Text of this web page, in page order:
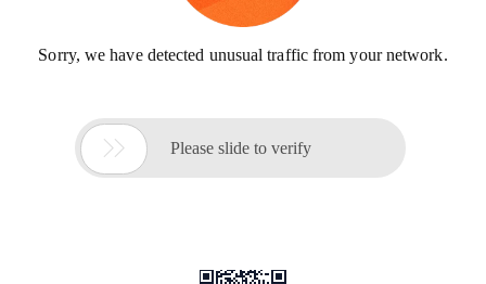
Sorry, we have detected unusual traffic from your network.
 Please slide to verify